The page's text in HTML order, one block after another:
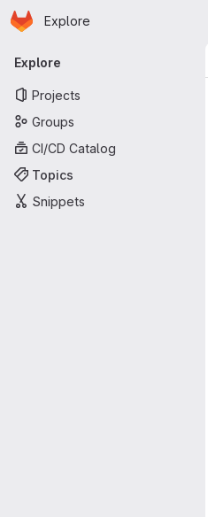
Skip to main content
Homepage
Explore
Primary navigation
Explore
Projects
Groups
CI/CD Catalog
Topics
Snippets